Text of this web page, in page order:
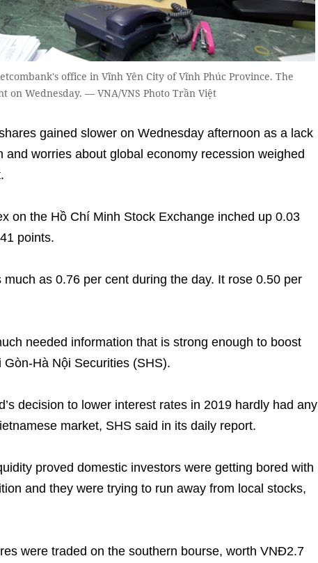
office in Vĩnh Yên City of Vĩnh Phúc Province. The
on Wednesday. — VNA/VNS Photo Trần Việt
gained slower on Wednesday afternoon as a lack
and worries about global economy recession weighed
on the Hồ Chí Minh Stock Exchange inched up 0.03
points.
as 0.76 per cent during the day. It rose 0.50 per
needed information that is strong enough to boost
Hà Nội Securities (SHS).
decision to lower interest rates in 2019 hardly had any
market, SHS said in its daily report.
proved domestic investors were getting bored with
and they were trying to run away from local stocks,
were traded on the southern bourse, worth VNĐ2.7